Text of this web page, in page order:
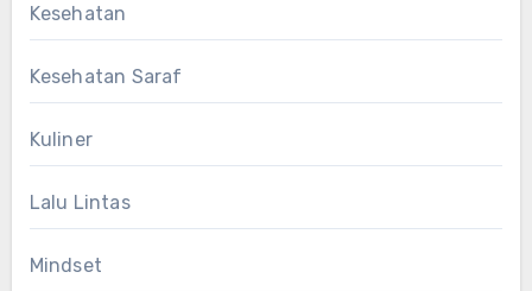
Kesehatan
Kesehatan Saraf
Kuliner
Lalu Lintas
Mindset